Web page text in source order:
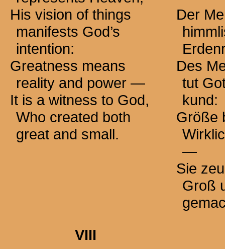
His vision of things
manifests God’s
intention:
Greatness means
reality and power —
It is a witness to God,
Who created both
great and small.
Der
Des
tut
kund:
Größe
—
Sie
Groß
VIII